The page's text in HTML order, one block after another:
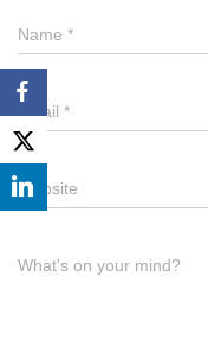
Name *
Email *
Website
What's on your mind?